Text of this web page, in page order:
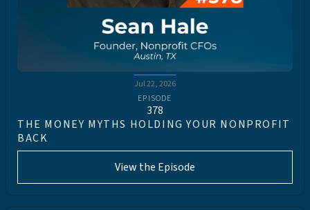
Jul 22, 2026
EPISODE
378
THE MONEY MYTHS HOLDING YOUR NONPROFIT
BACK
View the Episode